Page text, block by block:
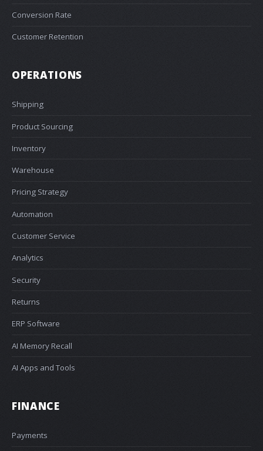
Conversion Rate
Customer Retention
OPERATIONS
Shipping
Product Sourcing
Inventory
Warehouse
Pricing Strategy
Automation
Customer Service
Analytics
Security
Returns
ERP Software
AI Memory Recall
AI Apps and Tools
FINANCE
Payments